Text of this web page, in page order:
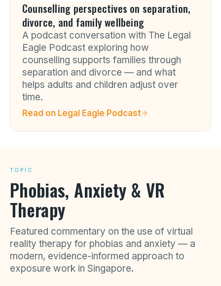
Counselling perspectives on separation,
divorce, and family wellbeing
A podcast conversation with The Legal
Eagle Podcast exploring how
counselling supports families through
separation and divorce — and what
helps adults and children adjust over
time.
Read on Legal Eagle Podcast
TOPIC
Phobias, Anxiety & VR
Therapy
Featured commentary on the use of virtual
reality therapy for phobias and anxiety — a
modern, evidence-informed approach to
exposure work in Singapore.